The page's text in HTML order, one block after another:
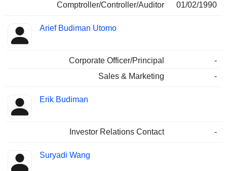
Comptroller/Controller/Auditor 01/02/1990
Arief Budiman Utomo
Corporate Officer/Principal
-
Sales & Marketing
-
Erik Budiman
Investor Relations Contact -
Suryadi Wang